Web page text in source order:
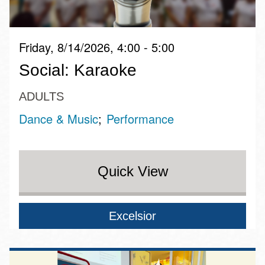
Friday, 8/14/2026, 4:00 - 5:00
Social: Karaoke
ADULTS
Dance & Music Performance
Quick View
Excelsior